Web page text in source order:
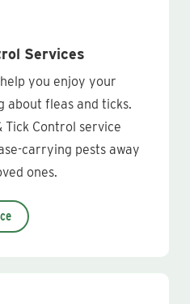
Services
you enjoy your
fleas and ticks.
Tick Control service
carrying pests away
ones.